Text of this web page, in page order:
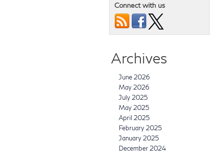
Connect with us
Archives
June 2026
May 2026
July 2025
May 2025
April 2025
February 2025
January 2025
December 2024